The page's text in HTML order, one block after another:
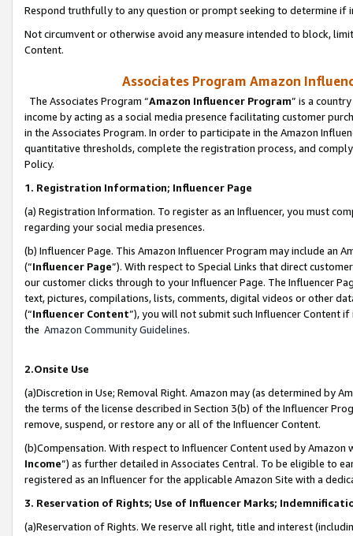
Respond truthfully to any question or prompt seeking to determine if
Not circumvent or otherwise avoid any measure intended to block,
Content.
Associates Program Amazon
The Associates Program “Amazon Influencer Program” is a
income by acting as a social media presence facilitating customer
in the Associates Program. In order to participate in the Amazon
quantitative thresholds, complete the registration process, and
Policy.
1. Registration Information; Influencer Page
(a) Registration Information. To register as an Influencer, you must
regarding your social media presences.
(b) Influencer Page. This Amazon Influencer Program may include an
(“Influencer Page”). With respect to Special Links that direct
our customer clicks through to your Influencer Page. The Influencer
text, pictures, compilations, lists, comments, digital videos or other
(“Influencer Content”), you will not submit such Influencer Content
the Amazon Community Guidelines.
2.Onsite Use
(a)Discretion in Use; Removal Right. Amazon may (as determined by
the terms of the license described in Section 3(b) of the Influencer
remove, suspend, or restore any or all of the Influencer Content.
(b)Compensation. With respect to Influencer Content used by
Income”) as further detailed in Associates Central. To be eligible to
registered as an Influencer for the applicable Amazon Site with a
3. Reservation of Rights; Use of Influencer Marks;
(a)Reservation of Rights. We reserve all right, title and interest